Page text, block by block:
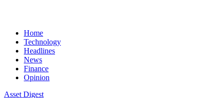
Home
Technology
Headlines
News
Finance
Opinion
Asset Digest